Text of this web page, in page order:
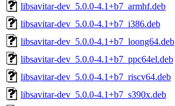
libsavitar-dev_5.0.0-4.1+b7_armhf.deb
libsavitar-dev_5.0.0-4.1+b7_i386.deb
libsavitar-dev_5.0.0-4.1+b7_loong64.deb
libsavitar-dev_5.0.0-4.1+b7_ppc64el.deb
libsavitar-dev_5.0.0-4.1+b7_riscv64.deb
libsavitar-dev_5.0.0-4.1+b7_s390x.deb